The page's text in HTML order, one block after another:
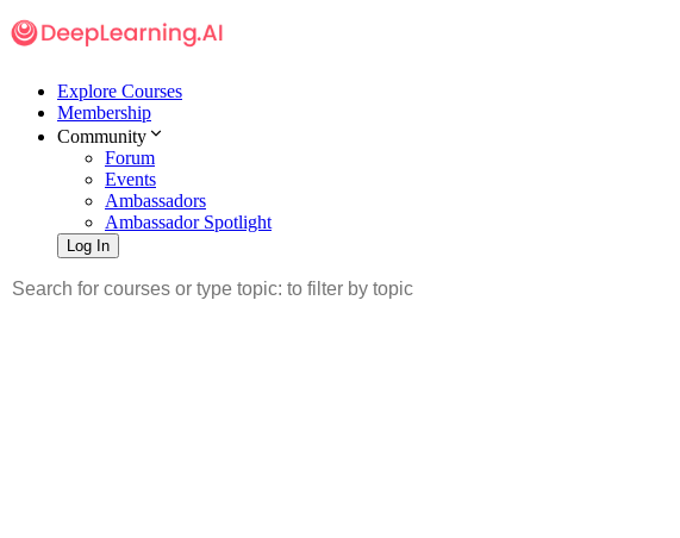
Explore Courses
Membership
Community
Forum
Events
Ambassadors
Ambassador Spotlight
Log In